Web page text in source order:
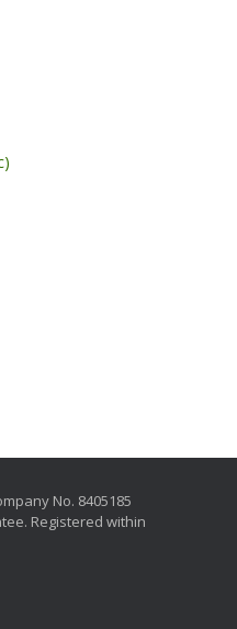
No. 8405185
Registered within